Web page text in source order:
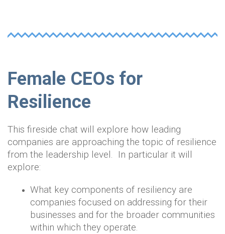
Female CEOs for
Resilience
This fireside chat will explore how leading
companies are approaching the topic of resilience
from the leadership level. In particular it will
explore:
What key components of resiliency are
companies focused on addressing for their
businesses and for the broader communities
within which they operate.